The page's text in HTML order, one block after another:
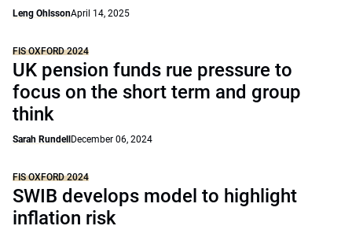
Leng OhlssonApril 14, 2025
FIS OXFORD 2024
UK pension funds rue pressure to
focus on the short term and group
think
Sarah Rundell December 06, 2024
FIS OXFORD 2024
SWIB develops model to highlight
inflation risk